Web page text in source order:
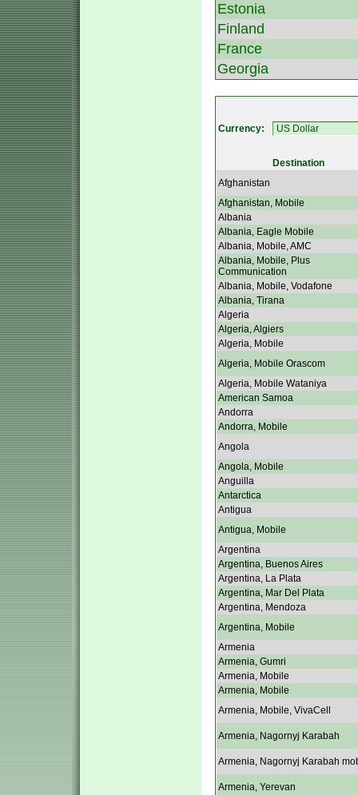
Estonia
Finland
France
Georgia
Currency:
Destination
Afghanistan
Afghanistan, Mobile
Albania
Albania, Eagle Mobile
Albania, Mobile, AMC
Albania, Mobile, Plus
Communication
Albania, Mobile, Vodafone
Albania, Tirana
Algeria
Algeria, Algiers
Algeria, Mobile
Algeria, Mobile Orascom
Algeria, Mobile Wataniya
American Samoa
Andorra
Andorra, Mobile
Angola
Angola, Mobile
Anguilla
Antarctica
Antigua
Antigua, Mobile
Argentina
Argentina, Buenos Aires
Argentina, La Plata
Argentina, Mar Del Plata
Argentina, Mendoza
Argentina, Mobile
Armenia
Armenia, Gumri
Armenia, Mobile
Armenia, Mobile
Armenia, Mobile, VivaCell
Armenia, Nagornyj Karabah
Armenia, Nagornyj Karabah
Armenia, Yerevan